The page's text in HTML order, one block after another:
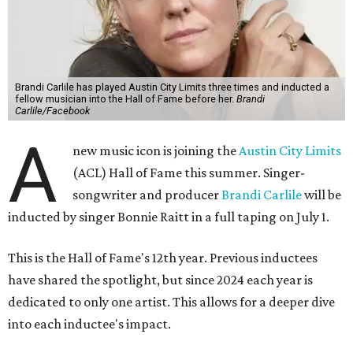
Brandi Carlile has played Austin City Limits three times and inducted a
fellow musician into the Hall of Fame before her. Brandi
Carlile/Facebook
A new music icon is joining theAustin City Limits
(ACL) Hall of Fame this summer. Singer-
songwriter and producerBrandi Carlilewill be
inducted by singer Bonnie Raitt in a full taping on July 1.
This is the Hall of Fame's 12th year. Previous inductees
have shared the spotlight, but since 2024 each year is
dedicated to only one artist. This allows for a deeper dive
into each inductee's impact.